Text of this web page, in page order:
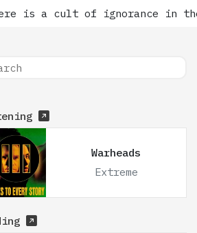
is a cult of ignorance in
Warheads
Extreme